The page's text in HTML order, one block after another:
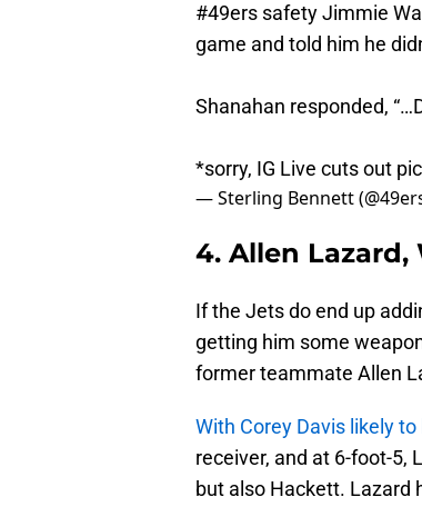
#49ers safety Jimmie
game and told him he
Shanahan responded,
*sorry, IG Live cuts out
— Sterling Bennett
4. Allen Lazard,
If the Jets do end up
getting him some
former teammate Allen
With Corey Davis likely
receiver, and at 6-foot-5,
but also Hackett. Lazard